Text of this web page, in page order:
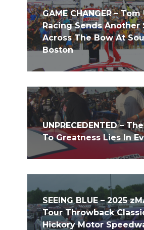
GAME CHANGER – Tom
Racing Sends Another
Across The Bow At
Boston
UNPRECEDENTED –
To Greatness Lies In
SEEING BLUE – 2025
Tour Throwback
Hickory Motor